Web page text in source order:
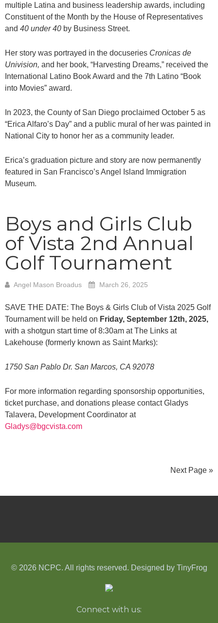
multiple Latina and business leadership awards, including
Constituent of the Month by the House of Representatives
and 40 under 40 by Business Street.
Her story was portrayed in the docuseries Cronicas de
Univision, and her book, “Harvesting Dreams,” received the
International Latino Book Award and the 7th Latino “Book
into Movies” award.
In 2023, the County of San Diego proclaimed October 5 as
“Erica Alfaro’s Day” and a public mural of her was painted in
National City to honor her as a community leader.
Erica’s graduation picture and story are now permanently
featured in San Francisco’s Angel Island Immigration
Museum.
Boys and Girls Club
of Vista 2nd Annual
Golf Tournament
Angel Mason Broadus March 26, 2025
SAVE THE DATE: The Boys & Girls Club of Vista 2025 Golf
Tournament will be held on Friday, September 12th, 2025,
with a shotgun start time of 8:30am at The Links at
Lakehouse (formerly known as Saint Marks):
1750 San Pablo Dr. San Marcos, CA 92078
For more information regarding sponsorship opportunities,
ticket purchase, and donations please contact Gladys
Talavera, Development Coordinator at
Gladys@bgcvista.com
Next Page »
© 2026 NCPC. All rights reserved. Designed by TinyFrog
Connect with us: